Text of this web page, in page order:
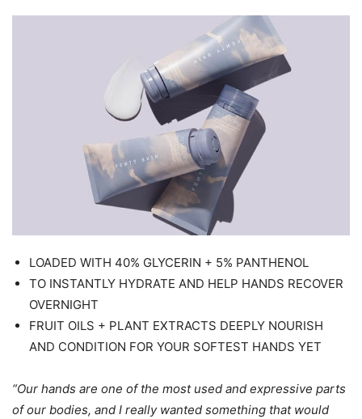
LOADED WITH 40% GLYCERIN + 5% PANTHENOL
TO INSTANTLY HYDRATE AND HELP HANDS RECOVER
OVERNIGHT
FRUIT OILS + PLANT EXTRACTS DEEPLY NOURISH
AND CONDITION FOR YOUR SOFTEST HANDS YET
“Our hands are one of the most used and expressive parts
of our bodies, and I really wanted something that would